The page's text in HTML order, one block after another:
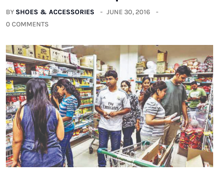
BY SHOES & ACCESSORIES
JUNE 30, 2016
0 COMMENTS